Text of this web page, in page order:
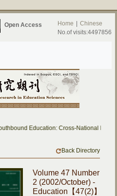
Open Access Home
Chinese
No.of visits:4497856
Education: Cross-National
Back Directory
Volume 47 Number
2 (2002/October) -
Education【47(2)】